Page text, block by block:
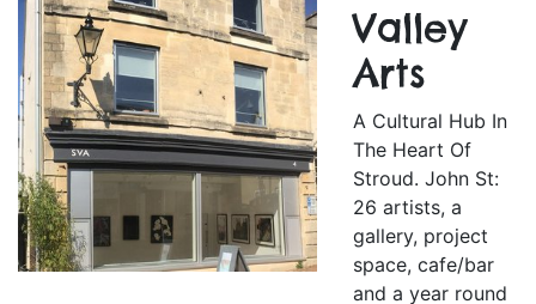
Valley
Arts
A Cultural Hub In
The Heart Of
Stroud. John St:
26 artists, a
gallery, project
space, cafe/bar
and a year round